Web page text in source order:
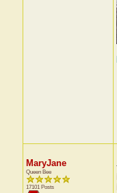
MaryJane
Queen Bee
17101 Posts